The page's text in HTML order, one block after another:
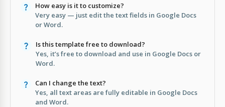
How easy is it to customize?
Very easy — just edit the text fields in Google Docs
or Word.
Is this template free to download?
Yes, it’s free to download and use in Google Docs or
Word.
Can I change the text?
Yes, all text areas are fully editable in Google Docs
and Word.